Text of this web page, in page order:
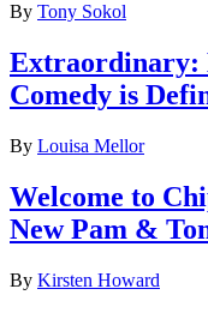
By Tony Sokol
Extraordinary:
Comedy is
By Louisa Mellor
Welcome to
New Pam &
By Kirsten Howard